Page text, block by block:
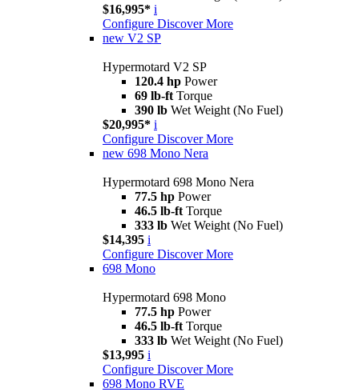
$16,995* i
Configure Discover More
new V2 SP
Hypermotard V2 SP
120.4 hp Power
69 lb-ft Torque
390 lb Wet Weight (No Fuel)
$20,995* i
Configure Discover More
new 698 Mono Nera
Hypermotard 698 Mono Nera
77.5 hp Power
46.5 lb-ft Torque
333 lb Wet Weight (No Fuel)
$14,395 i
Configure Discover More
698 Mono
Hypermotard 698 Mono
77.5 hp Power
46.5 lb-ft Torque
333 lb Wet Weight (No Fuel)
$13,995 i
Configure Discover More
698 Mono RVE